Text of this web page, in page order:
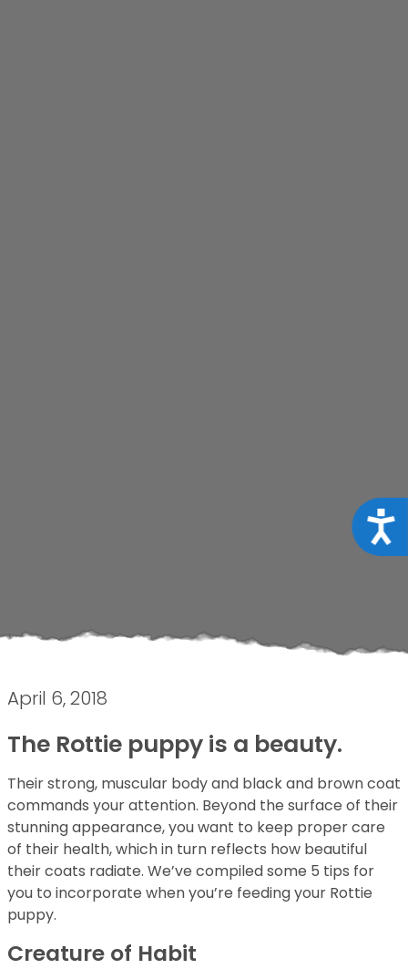
April 6, 2018
The Rottie puppy is a beauty.
Their strong, muscular body and black and brown coat
commands your attention. Beyond the surface of their
stunning appearance, you want to keep proper care
of their health, which in turn reflects how beautiful
their coats radiate. We’ve compiled some 5 tips for
you to incorporate when you’re feeding your Rottie
puppy.
Creature of Habit